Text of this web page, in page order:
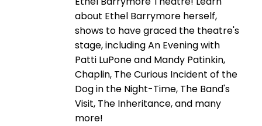
about Ethel Barrymore herself,
shows to have graced the theatre's
stage, including An Evening with
Patti LuPone and Mandy Patinkin,
Chaplin, The Curious Incident of the
Dog in the Night-Time, The Band's
Visit, The Inheritance, and many
more!